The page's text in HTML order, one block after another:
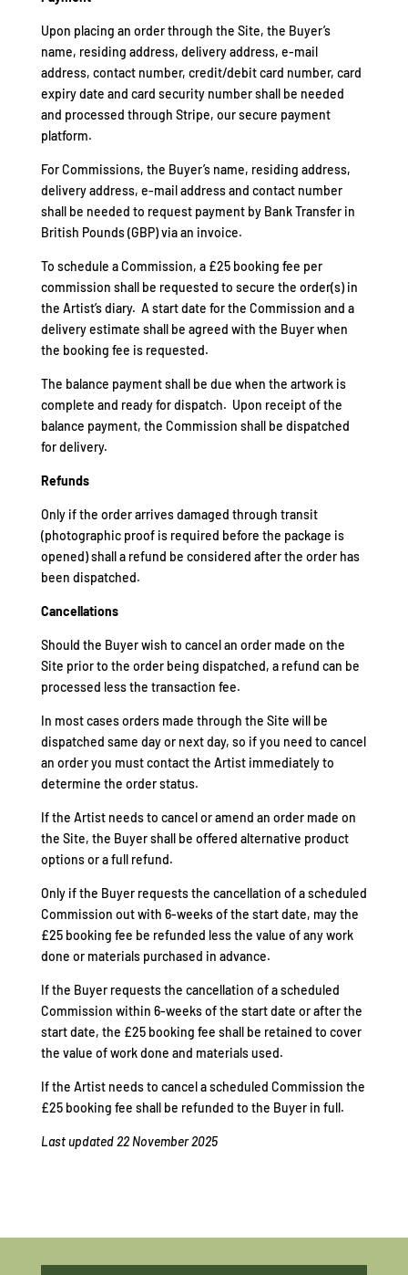
Upon placing an order through the Site, the Buyer’s
name, residing address, delivery address, e-mail
address, contact number, credit/debit card number, card
expiry date and card security number shall be needed
and processed through Stripe, our secure payment
platform.
For Commissions, the Buyer’s name, residing address,
delivery address, e-mail address and contact number
shall be needed to request payment by Bank Transfer in
British Pounds (GBP) via an invoice.
To schedule a Commission, a £25 booking fee per
commission shall be requested to secure the order(s) in
the Artist’s diary. A start date for the Commission and a
delivery estimate shall be agreed with the Buyer when
the booking fee is requested.
The balance payment shall be due when the artwork is
complete and ready for dispatch. Upon receipt of the
balance payment, the Commission shall be dispatched
for delivery.
Refunds
Only if the order arrives damaged through transit
(photographic proof is required before the package is
opened) shall a refund be considered after the order has
been dispatched.
Cancellations
Should the Buyer wish to cancel an order made on the
Site prior to the order being dispatched, a refund can be
processed less the transaction fee.
In most cases orders made through the Site will be
dispatched same day or next day, so if you need to cancel
an order you must contact the Artist immediately to
determine the order status.
If the Artist needs to cancel or amend an order made on
the Site, the Buyer shall be offered alternative product
options or a full refund.
Only if the Buyer requests the cancellation of a scheduled
Commission out with 6-weeks of the start date, may the
£25 booking fee be refunded less the value of any work
done or materials purchased in advance.
If the Buyer requests the cancellation of a scheduled
Commission within 6-weeks of the start date or after the
start date, the £25 booking fee shall be retained to cover
the value of work done and materials used.
If the Artist needs to cancel a scheduled Commission the
£25 booking fee shall be refunded to the Buyer in full.
Last updated 22 November 2025